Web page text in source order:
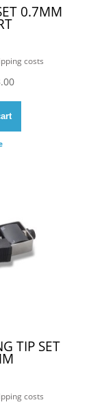
0.7MM
costs
TIP SET
costs